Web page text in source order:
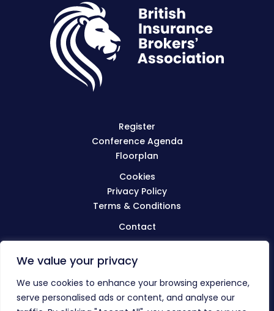
We value your privacy
We use cookies to enhance your browsing experience,
serve personalised ads or content, and analyse our
Register
Conference Agenda
Floorplan
Cookies
Privacy Policy
Terms & Conditions
Contact